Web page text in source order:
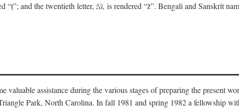
“ṭ”; and the twentieth letter, z̄ā, is rendered “z̄”. Bengali and Sanskrit
valuable assistance during the various stages of preparing the present
Park, North Carolina. In fall 1981 and spring 1982 a fellowship